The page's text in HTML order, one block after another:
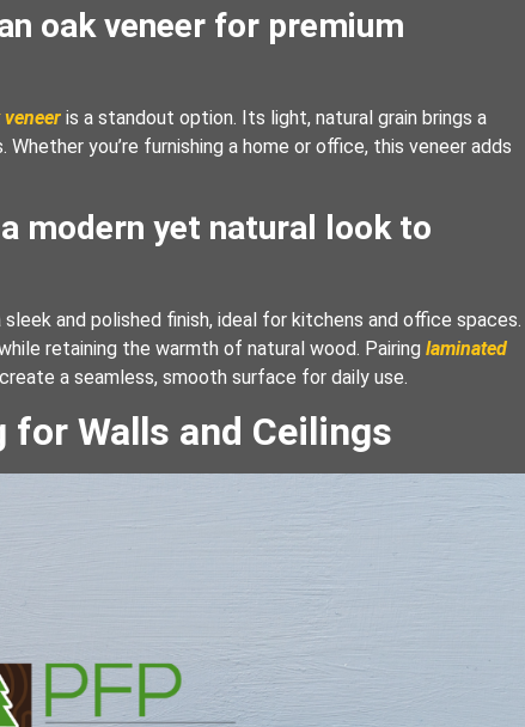
oak veneer for premium
is a standout option. Its light, natural grain brings a
you’re furnishing a home or office, this veneer adds
modern yet natural look to
and polished finish, ideal for kitchens and office spaces.
retaining the warmth of natural wood. Pairing laminated
a seamless, smooth surface for daily use.
for Walls and Ceilings